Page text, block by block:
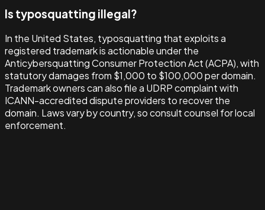
Is typosquatting illegal?
In the United States, typosquatting that exploits a
registered trademark is actionable under the
Anticybersquatting Consumer Protection Act (ACPA), with
statutory damages from $1,000 to $100,000 per domain.
Trademark owners can also file a UDRP complaint with
ICANN-accredited dispute providers to recover the
domain. Laws vary by country, so consult counsel for local
enforcement.